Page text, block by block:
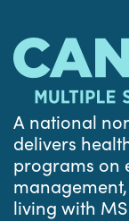
A national
delivers
programs on
living with